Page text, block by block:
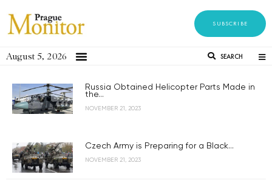
SUBSCRIBE
August 5, 2026 SEARCH
Russia Obtained Helicopter Parts Made in
the...
NOVEMBER 21, 2023
Czech Army is Preparing for a Black...
NOVEMBER 21, 2023